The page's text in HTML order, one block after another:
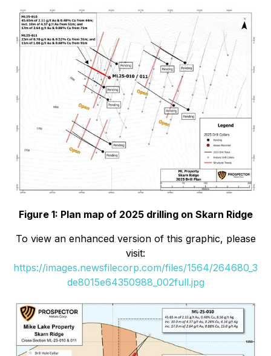
Figure 1: Plan map of 2025 drilling on Skarn Ridge
To view an enhanced version of this graphic, please
visit:
https://images.newsfilecorp.com/files/1564/264680_3
de8015e64350988_002full.jpg